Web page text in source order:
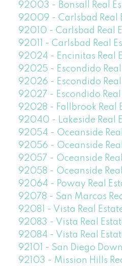
92003 - Bonsall Real
92009 - Carlsbad Real
92010 - Carlsbad Real
92011 - Carlsbad Real
92024 - Encinitas Real
92025 - Escondido
92026 - Escondido
92027 - Escondido Real
92028 - Fallbrook Real
92040 - Lakeside Real
92054 - Oceanside
92056 - Oceanside
92057 - Oceanside
92058 - Oceanside
92064 - Poway Real
92078 - San Marcos
92081 - Vista Real
92083 - Vista Real
92084 - Vista Real
92101 - San Diego
92103 - Mission Hills